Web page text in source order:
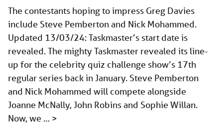
The contestants hoping to impress Greg Davies
include Steve Pemberton and Nick Mohammed.
Updated 13/03/24: Taskmaster’s start date is
revealed. The mighty Taskmaster revealed its line-
up for the celebrity quiz challenge show’s 17th
regular series back in January. Steve Pemberton
and Nick Mohammed will compete alongside
Joanne McNally, John Robins and Sophie Willan.
Now, we … >